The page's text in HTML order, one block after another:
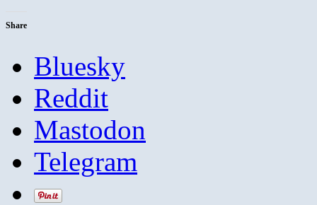
Share
Bluesky
Reddit
Mastodon
Telegram